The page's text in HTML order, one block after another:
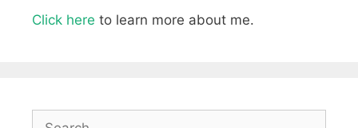
Click here to learn more about me.
Search